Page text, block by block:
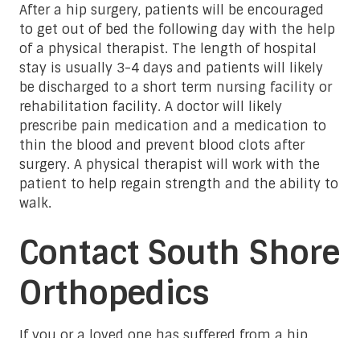
After a hip surgery, patients will be encouraged
to get out of bed the following day with the help
of a physical therapist. The length of hospital
stay is usually 3-4 days and patients will likely
be discharged to a short term nursing facility or
rehabilitation facility. A doctor will likely
prescribe pain medication and a medication to
thin the blood and prevent blood clots after
surgery. A physical therapist will work with the
patient to help regain strength and the ability to
walk.
Contact South Shore
Orthopedics